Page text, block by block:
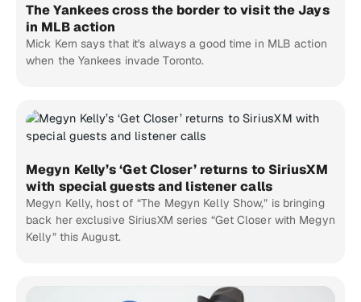
The Yankees cross the border to visit the Jays
in MLB action
Mick Kern says that it's always a good time in MLB action
when the Yankees invade Toronto.
Megyn Kelly’s ‘Get Closer’ returns to SiriusXM
with special guests and listener calls
Megyn Kelly, host of “The Megyn Kelly Show,” is bringing
back her exclusive SiriusXM series “Get Closer with Megyn
Kelly” this August.